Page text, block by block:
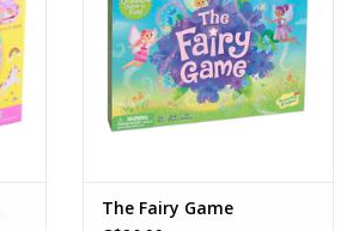
Playtime: ~ 15 min
Game Mechanics: Cooperative,
Matching, Set Collection
ADD TO CART
The Fairy Game